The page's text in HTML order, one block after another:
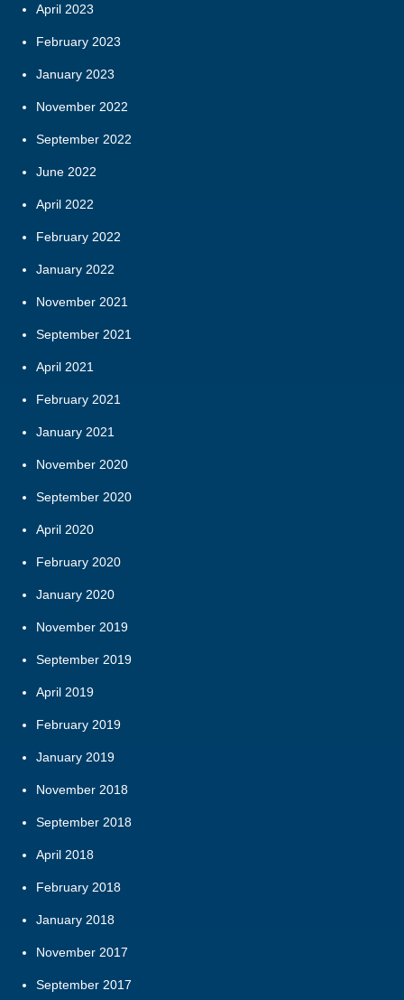
April 2023
February 2023
January 2023
November 2022
September 2022
June 2022
April 2022
February 2022
January 2022
November 2021
September 2021
April 2021
February 2021
January 2021
November 2020
September 2020
April 2020
February 2020
January 2020
November 2019
September 2019
April 2019
February 2019
January 2019
November 2018
September 2018
April 2018
February 2018
January 2018
November 2017
September 2017